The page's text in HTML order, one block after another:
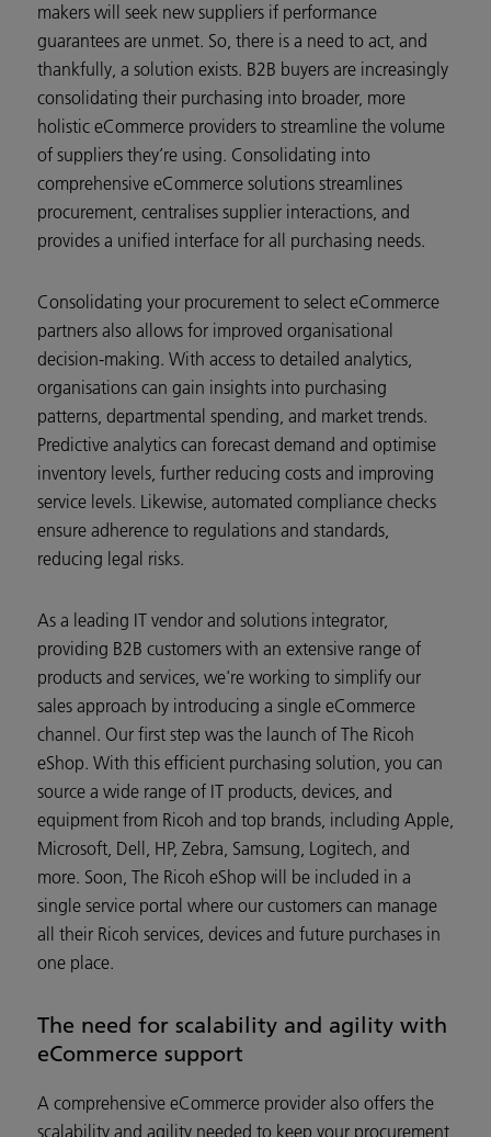
makers will seek new suppliers if performance
guarantees are unmet. So, there is a need to act, and
thankfully, a solution exists. B2B buyers are increasingly
consolidating their purchasing into broader, more
holistic eCommerce providers to streamline the volume
of suppliers they’re using. Consolidating into
comprehensive eCommerce solutions streamlines
procurement, centralises supplier interactions, and
provides a unified interface for all purchasing needs.
Consolidating your procurement to select eCommerce
partners also allows for improved organisational
decision-making. With access to detailed analytics,
organisations can gain insights into purchasing
patterns, departmental spending, and market trends.
Predictive analytics can forecast demand and optimise
inventory levels, further reducing costs and improving
service levels. Likewise, automated compliance checks
ensure adherence to regulations and standards,
reducing legal risks.
As a leading IT vendor and solutions integrator,
providing B2B customers with an extensive range of
products and services, we're working to simplify our
sales approach by introducing a single eCommerce
channel. Our first step was the launch of The Ricoh
eShop. With this efficient purchasing solution, you can
source a wide range of IT products, devices, and
equipment from Ricoh and top brands, including Apple,
Microsoft, Dell, HP, Zebra, Samsung, Logitech, and
more. Soon, The Ricoh eShop will be included in a
single service portal where our customers can manage
all their Ricoh services, devices and future purchases in
one place.
The need for scalability and agility with
eCommerce support
A comprehensive eCommerce provider also offers the
scalability and agility needed to keep your procurement